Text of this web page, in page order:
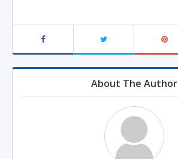
About The Author